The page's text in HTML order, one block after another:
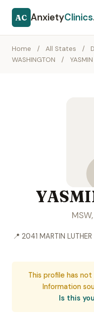
AC AnxietyClinics
Home / All States /
WASHINGTON
/
📍 2041 MARTIN
This profile has
Information
Is this